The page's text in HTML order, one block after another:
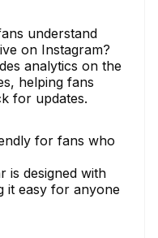
understand
on Instagram?
analytics on the
helping fans
for updates.
for fans who
is designed with
it easy for anyone